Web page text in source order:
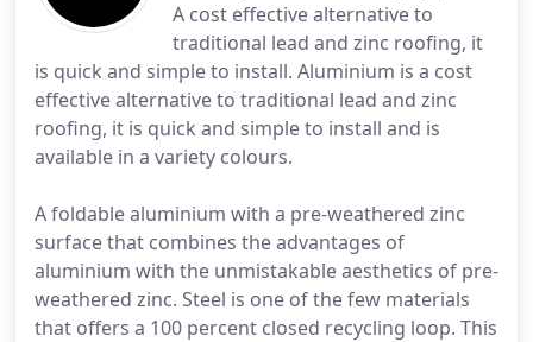
A cost effective alternative to
traditional lead and zinc roofing, it
is quick and simple to install. Aluminium is a cost
effective alternative to traditional lead and zinc
roofing, it is quick and simple to install and is
available in a variety colours.
A foldable aluminium with a pre-weathered zinc
surface that combines the advantages of
aluminium with the unmistakable aesthetics of pre-
weathered zinc. Steel is one of the few materials
that offers a 100 percent closed recycling loop. This